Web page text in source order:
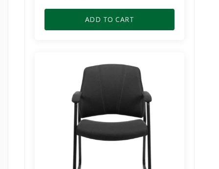
price
was:
$1,148.00.
price
is:
$590.00.
ADD TO CART